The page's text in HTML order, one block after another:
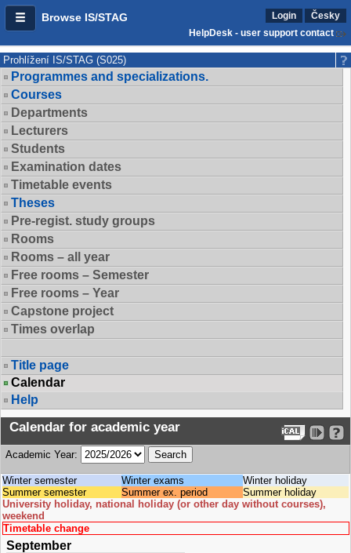
Browse IS/STAG Login
Česky
HelpDesk - user support contact
Prohlížení IS/STAG (S025)
Programmes and specializations.
Courses
Departments
Lecturers
Students
Examination dates
Timetable events
Theses
Pre-regist. study groups
Rooms
Rooms – all year
Free rooms – Semester
Free rooms – Year
Capstone project
Times overlap
Title page
Calendar
Help
Calendar for academic year
Academic Year:
Winter semester Winter exams
Winter holiday
Summer semester
Summer ex. period
Summer holiday
University holiday, national holiday (or other day without courses),
weekend
Timetable change
September